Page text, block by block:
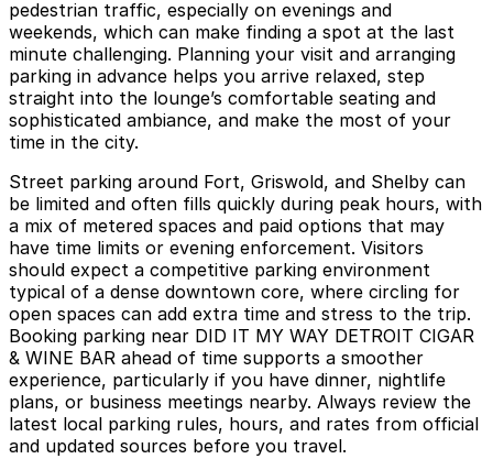
pedestrian traffic, especially on evenings and
weekends, which can make finding a spot at the last
minute challenging. Planning your visit and arranging
parking in advance helps you arrive relaxed, step
straight into the lounge’s comfortable seating and
sophisticated ambiance, and make the most of your
time in the city.
Street parking around Fort, Griswold, and Shelby can
be limited and often fills quickly during peak hours, with
a mix of metered spaces and paid options that may
have time limits or evening enforcement. Visitors
should expect a competitive parking environment
typical of a dense downtown core, where circling for
open spaces can add extra time and stress to the trip.
Booking parking near DID IT MY WAY DETROIT CIGAR
& WINE BAR ahead of time supports a smoother
experience, particularly if you have dinner, nightlife
plans, or business meetings nearby. Always review the
latest local parking rules, hours, and rates from official
and updated sources before you travel.